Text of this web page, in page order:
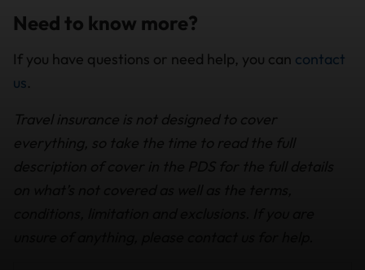
Need to know more?
If you have questions or need help, you can contact
us.
Travel insurance is not designed to cover